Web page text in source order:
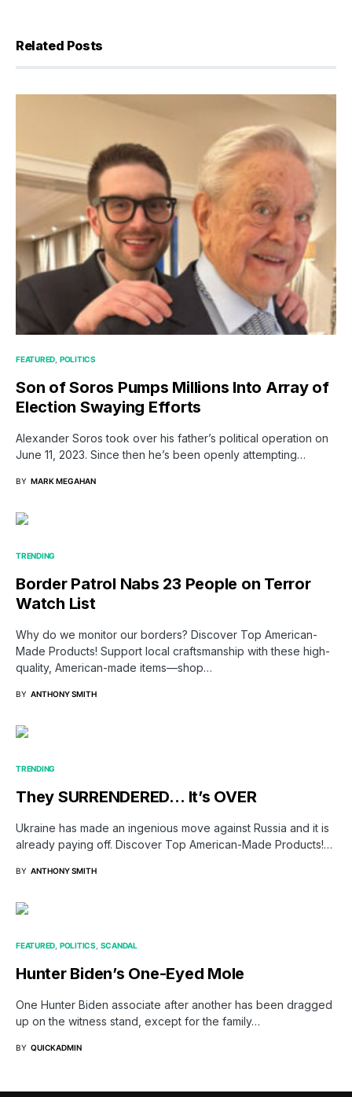
Related Posts
FEATURED POLITICS
Son of Soros Pumps Millions Into Array of
Election Swaying Efforts
Alexander Soros took over his father’s political operation on
June 11, 2023. Since then he’s been openly attempting…
BY MARK MEGAHAN
TRENDING
Border Patrol Nabs 23 People on Terror
Watch List
Why do we monitor our borders? Discover Top American-
Made Products! Support local craftsmanship with these high-
quality, American-made items—shop…
BY ANTHONY SMITH
TRENDING
They SURRENDERED… It’s OVER
Ukraine has made an ingenious move against Russia and it is
already paying off. Discover Top American-Made Products!…
BY ANTHONY SMITH
FEATURED POLITICS SCANDAL
Hunter Biden’s One-Eyed Mole
One Hunter Biden associate after another has been dragged
up on the witness stand, except for the family…
BY QUICKADMIN